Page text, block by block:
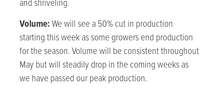
and shriveling.
Volume: We will see a 50% cut in production
starting this week as some growers end production
for the season. Volume will be consistent throughout
May but will steadily drop in the coming weeks as
we have passed our peak production.